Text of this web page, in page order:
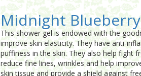
Midnight
This shower gel is endowed with the
improve skin elasticity. They have anti-
puffiness in the skin. They also help fight
reduce fine lines, wrinkles and help
skin tissue and provide a shield against